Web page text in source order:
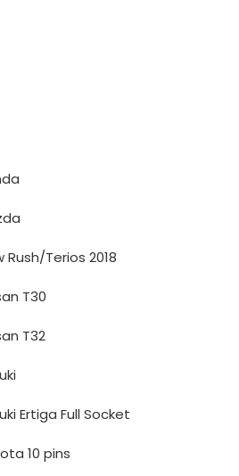
Terios 2018
T30
T32
Ertiga Full Socket
10 pins